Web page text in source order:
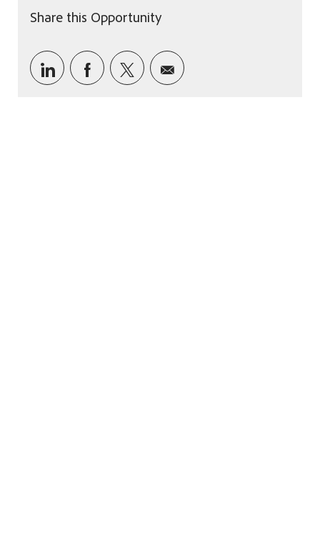
Share this Opportunity
Share via LinkedIn
Share via Facebook
Share via twitter
Share via email